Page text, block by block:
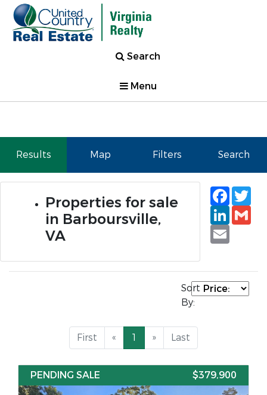
Search
Menu
Results Map Filters Search
Properties for sale
in Barboursville,
VA
Email
Sort
By:
First « 1 » Last
PENDING SALE $379,900